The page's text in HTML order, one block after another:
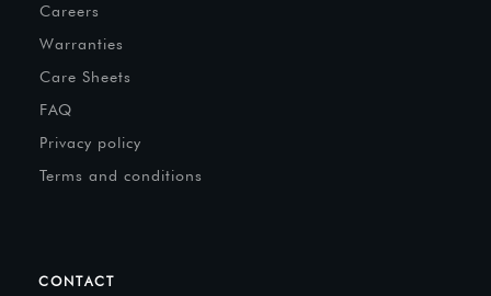
Careers
Warranties
Care Sheets
FAQ
Privacy policy
Terms and conditions
CONTACT